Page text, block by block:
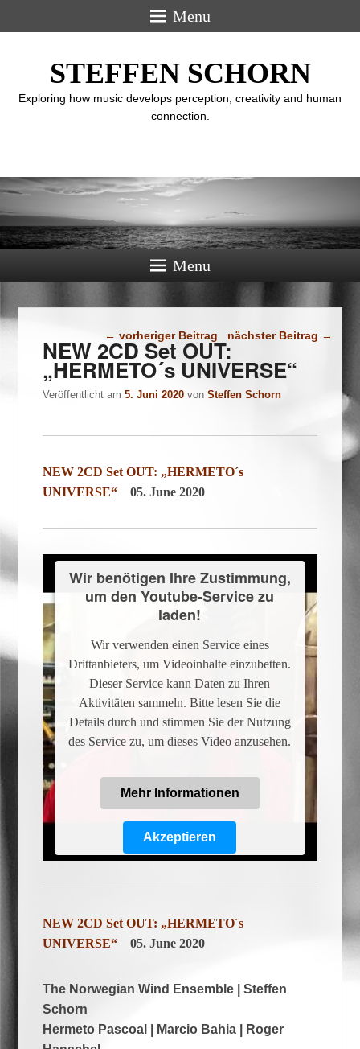
Menu
STEFFEN SCHORN
Exploring how music develops perception, creativity and human
connection.
Menu
Beitragsnavigation
← vorheriger Beitrag nächster Beitrag →
NEW 2CD Set OUT:
„HERMETO´s UNIVERSE“
Veröffentlicht am5. Juni 2020 vonSteffen Schorn
NEW 2CD Set OUT: „HERMETO´s
UNIVERSE“ 05. June 2020
Wir benötigen Ihre Zustimmung,
um den Youtube-Service zu
laden!
Wir verwenden einen Service eines
Drittanbieters, um Videoinhalte einzubetten.
Dieser Service kann Daten zu Ihren
Aktivitäten sammeln. Bitte lesen Sie die
Details durch und stimmen Sie der Nutzung
des Service zu, um dieses Video anzusehen.
Mehr Informationen
Akzeptieren
Management Platform
NEW 2CD Set OUT: „HERMETO´s
UNIVERSE“ 05. June 2020
The Norwegian Wind Ensemble | Steffen
Schorn
Hermeto Pascoal | Marcio Bahia | Roger